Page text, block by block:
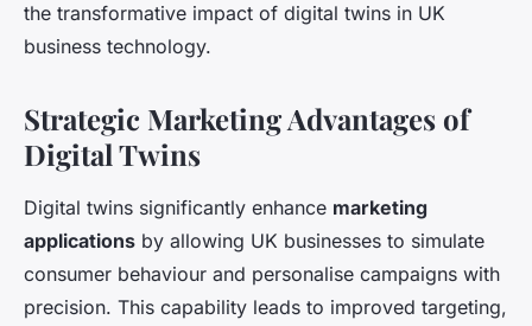
the transformative impact of digital twins in UK
business technology.
Strategic Marketing Advantages of
Digital Twins
Digital twins significantly enhance marketing
applications by allowing UK businesses to simulate
consumer behaviour and personalise campaigns with
precision. This capability leads to improved targeting,